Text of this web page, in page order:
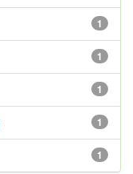
1
1
1
1
1